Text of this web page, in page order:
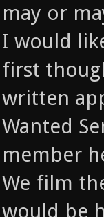
may or
I would
first
written
Wanted
member
We film
would be